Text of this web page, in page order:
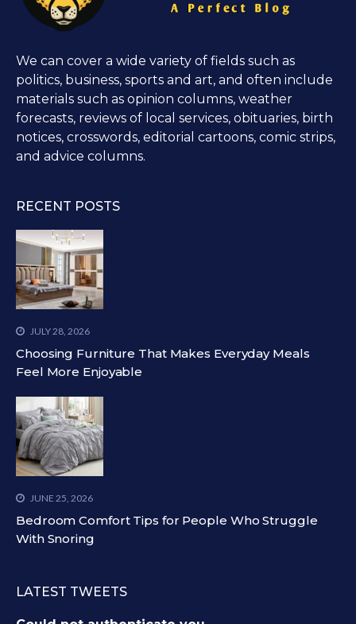
We can cover a wide variety of fields such as
politics, business, sports and art, and often include
materials such as opinion columns, weather
forecasts, reviews of local services, obituaries, birth
notices, crosswords, editorial cartoons, comic strips,
and advice columns.
RECENT POSTS
JULY 28, 2026
Choosing Furniture That Makes Everyday Meals
Feel More Enjoyable
JUNE 25, 2026
Bedroom Comfort Tips for People Who Struggle
With Snoring
LATEST TWEETS